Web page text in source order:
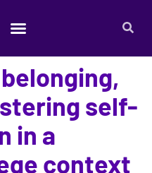
self-
in a
context